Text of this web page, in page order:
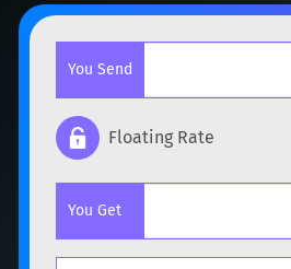
You Send
BTC
Floating Rate
You Get